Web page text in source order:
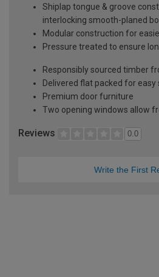
Shiplap tongue & groove
interlocking smooth-planed
Modular construction for
Pressure treated to ensure
Responsibly sourced timber
Delivered flat packed for
Premium door furniture
Two opening windows allow
Reviews 0.0
Write the First